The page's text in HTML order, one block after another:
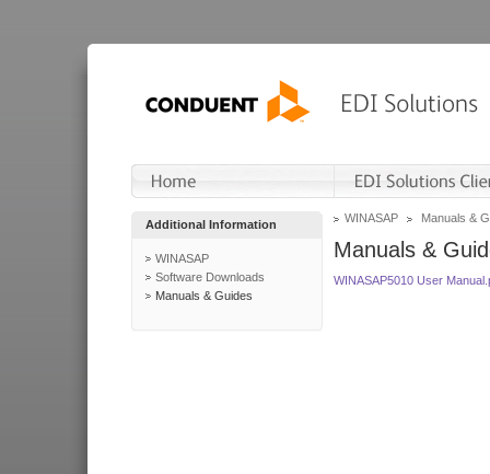
Additional Information
WINASAP
Software Downloads
Manuals & Guides
WINASAP Manuals &
Manuals &
WINASAP5010 User